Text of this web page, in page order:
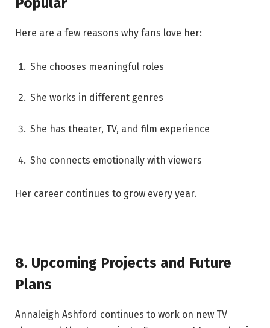
Here are a few reasons why fans love her:
She chooses meaningful roles
She works in different genres
She has theater, TV, and film experience
She connects emotionally with viewers
Her career continues to grow every year.
8. Upcoming Projects and Future
Plans
Annaleigh Ashford continues to work on new TV